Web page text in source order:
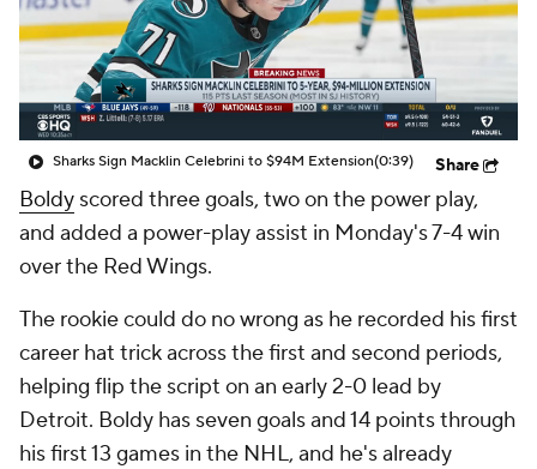
Sharks Sign Macklin Celebrini to $94M Extension(0:39) Share
Boldy scored three goals, two on the power play,
and added a power-play assist in Monday's 7-4 win
over the Red Wings.
The rookie could do no wrong as he recorded his first
career hat trick across the first and second periods,
helping flip the script on an early 2-0 lead by
Detroit. Boldy has seven goals and 14 points through
his first 13 games in the NHL, and he's already